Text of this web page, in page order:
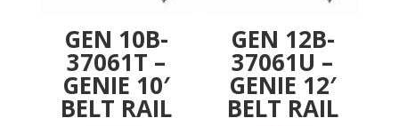
GEN 10B-
37061T –
GENIE 10′
BELT RAIL
GEN 12B-
37061U –
GENIE 12′
BELT RAIL